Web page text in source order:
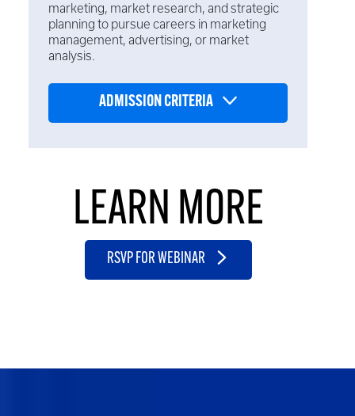
marketing, market research, and strategic
planning to pursue careers in marketing
management, advertising, or market
analysis.
ADMISSION CRITERIA
LEARN MORE
RSVP FOR WEBINAR